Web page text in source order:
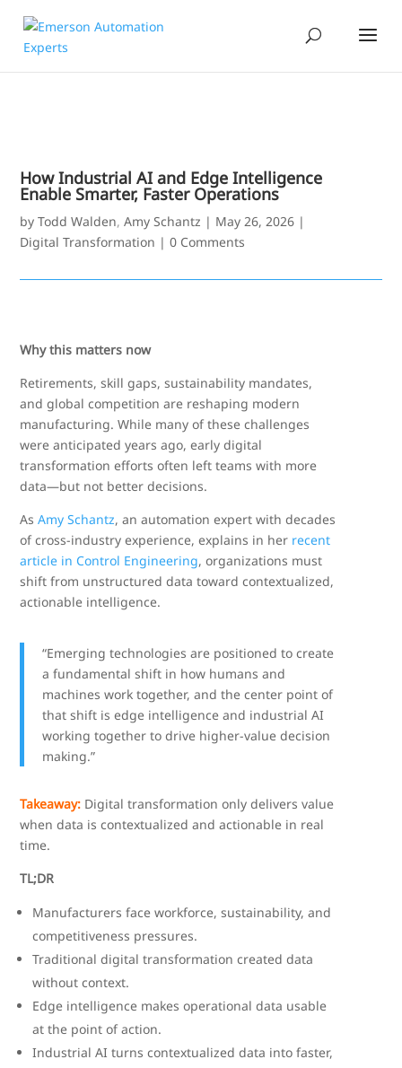
How Industrial AI and Edge Intelligence
Enable Smarter, Faster Operations
byTodd Walden,Amy Schantz | May 26, 2026 |
Digital Transformation |0 Comments
Why this matters now
Retirements, skill gaps, sustainability mandates,
and global competition are reshaping modern
manufacturing. While many of these challenges
were anticipated years ago, early digital
transformation efforts often left teams with more
data—but not better decisions.
AsAmy Schantz, an automation expert with decades
of cross-industry experience, explains in her recent
article in Control Engineering, organizations must
shift from unstructured data toward contextualized,
actionable intelligence.
“Emerging technologies are positioned to create
a fundamental shift in how humans and
machines work together, and the center point of
that shift is edge intelligence and industrial AI
working together to drive higher-value decision
making.”
Takeaway: Digital transformation only delivers value
when data is contextualized and actionable in real
time.
TL;DR
Manufacturers face workforce, sustainability, and
competitiveness pressures.
Traditional digital transformation created data
without context.
Edge intelligence makes operational data usable
at the point of action.
Industrial AI turns contextualized data into faster,